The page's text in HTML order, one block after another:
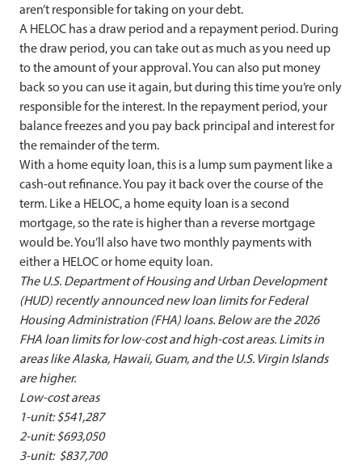
aren’t responsible for taking on your debt.
A HELOC has a draw period and a repayment period. During
the draw period, you can take out as much as you need up
to the amount of your approval. You can also put money
back so you can use it again, but during this time you’re only
responsible for the interest. In the repayment period, your
balance freezes and you pay back principal and interest for
the remainder of the term.
With a home equity loan, this is a lump sum payment like a
cash-out refinance. You pay it back over the course of the
term. Like a HELOC, a home equity loan is a second
mortgage, so the rate is higher than a reverse mortgage
would be. You’ll also have two monthly payments with
either a HELOC or home equity loan.
The U.S. Department of Housing and Urban Development
(HUD) recently announced new loan limits for Federal
Housing Administration (FHA) loans. Below are the 2026
FHA loan limits for low-cost and high-cost areas. Limits in
areas like Alaska, Hawaii, Guam, and the U.S. Virgin Islands
are higher.
Low-cost areas
1-unit: $541,287
2-unit: $693,050
3-unit: $837,700